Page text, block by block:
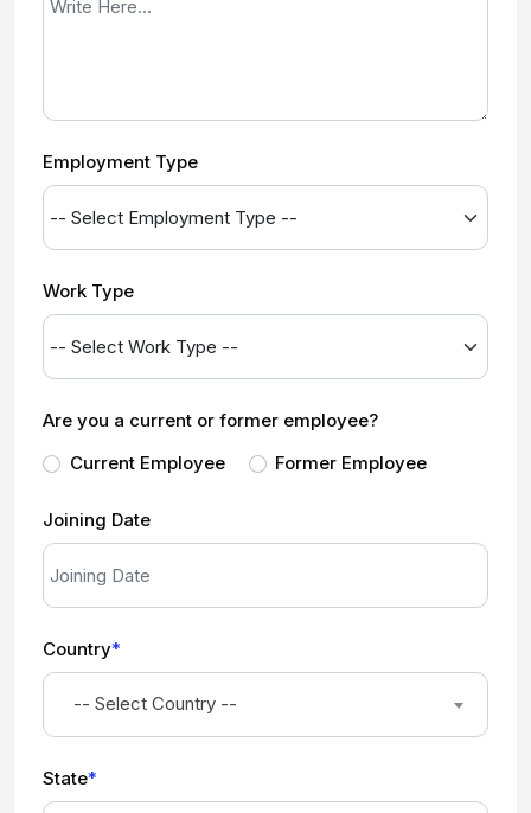
Employment Type
Work Type
Are you a current or former employee?
Current Employee
Former Employee
Joining Date
Country*
-- Select Country --
State*